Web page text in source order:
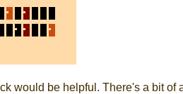
would be helpful. There's a bit of